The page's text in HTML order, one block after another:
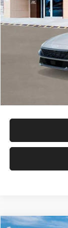
In Stock
MSRP:
Dealer Discount
Documentation Fee:
Electronic Filing Fee